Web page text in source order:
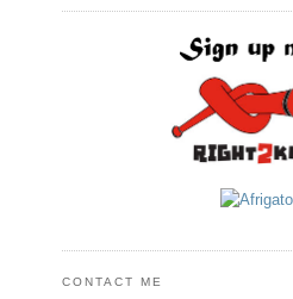
CONTACT ME